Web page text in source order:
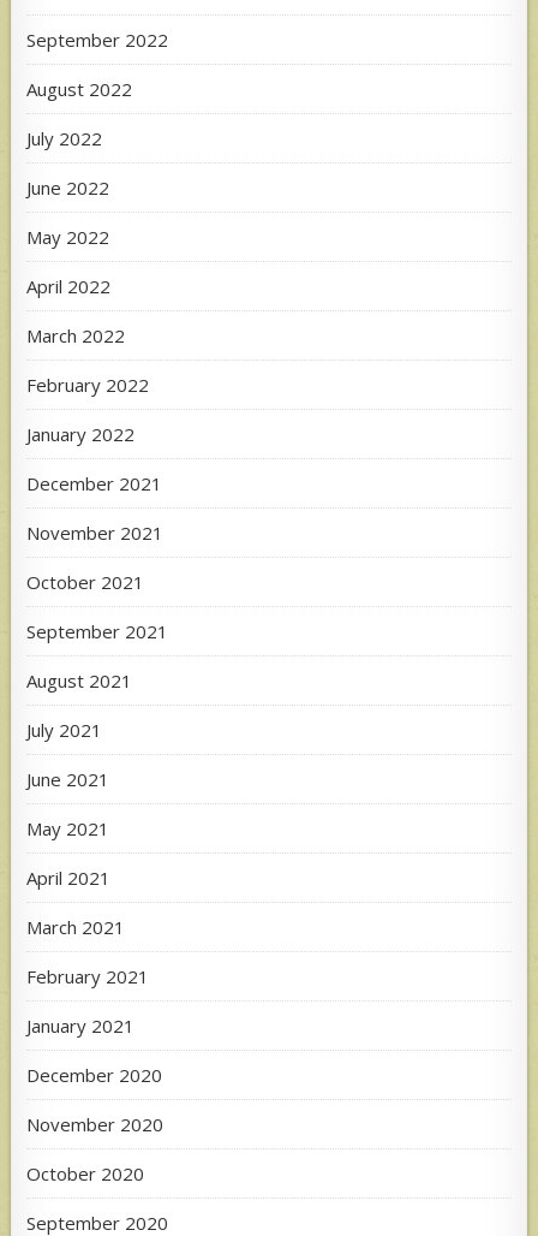
September 2022
August 2022
July 2022
June 2022
May 2022
April 2022
March 2022
February 2022
January 2022
December 2021
November 2021
October 2021
September 2021
August 2021
July 2021
June 2021
May 2021
April 2021
March 2021
February 2021
January 2021
December 2020
November 2020
October 2020
September 2020